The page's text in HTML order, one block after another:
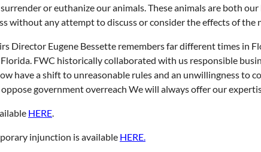
or euthanize our animals. These animals are both
without any attempt to discuss or consider the effects of the
Director Eugene Bessette remembers far different times in
FWC historically collaborated with us responsible
have a shift to unreasonable rules and an unwillingness to
government overreach We will always offer our
HERE.
injunction is available HERE.